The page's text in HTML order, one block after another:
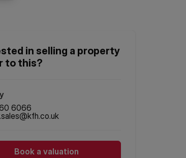
in selling a property
to this?
6066
Book a valuation